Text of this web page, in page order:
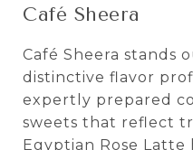
Café Sheera
Café Sheera stands
distinctive flavor
expertly prepared
sweets that reflect
Egyptian Rose Latte